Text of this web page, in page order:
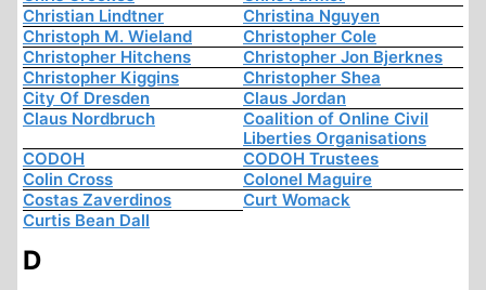
Christian Lindtner
Christina Nguyen
Christoph M. Wieland
Christopher Cole
Christopher Hitchens
Christopher Jon Bjerknes
Christopher Kiggins
Christopher Shea
City Of Dresden
Claus Jordan
Claus Nordbruch
Coalition of Online Civil
Liberties Organisations
CODOH
CODOH Trustees
Colin Cross
Colonel Maguire
Costas Zaverdinos
Curt Womack
Curtis Bean Dall
D